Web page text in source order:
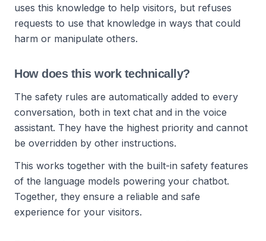
uses this knowledge to help visitors, but refuses
requests to use that knowledge in ways that could
harm or manipulate others.
How does this work technically?
The safety rules are automatically added to every
conversation, both in text chat and in the voice
assistant. They have the highest priority and cannot
be overridden by other instructions.
This works together with the built-in safety features
of the language models powering your chatbot.
Together, they ensure a reliable and safe
experience for your visitors.